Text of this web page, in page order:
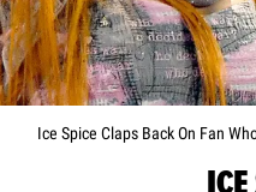
Ice Spice Claps Back On Fan